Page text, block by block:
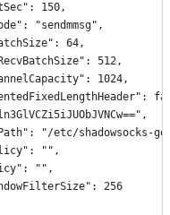
150,
"sendmmsg",
64,
512,
1024,
"/etc/shadowsocks-
"",
"",
256